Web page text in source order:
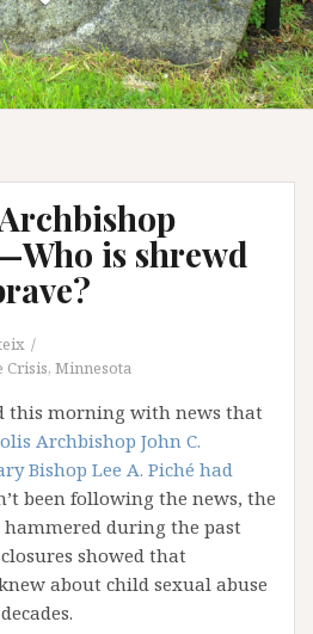
is shrewd
Crisis, Minnesota
this morning with news that
Archbishop John C.
Bishop Lee A. Piché had
been following the news, the
hammered during the past
showed that
about child sexual abuse